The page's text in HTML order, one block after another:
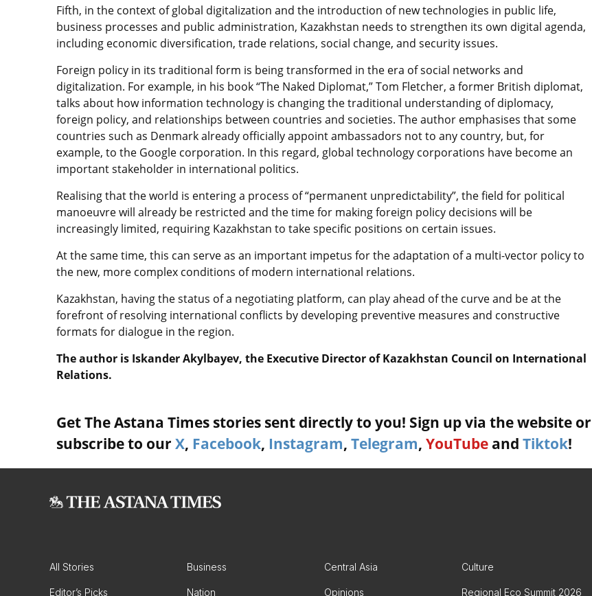
Fifth, in the context of global digitalization and the introduction of new technologies in public life,
business processes and public administration, Kazakhstan needs to strengthen its own digital agenda,
including economic diversification, trade relations, social change, and security issues.
Foreign policy in its traditional form is being transformed in the era of social networks and
digitalization. For example, in his book “The Naked Diplomat,” Tom Fletcher, a former British diplomat,
talks about how information technology is changing the traditional understanding of diplomacy,
foreign policy, and relationships between countries and societies. The author emphasises that some
countries such as Denmark already officially appoint ambassadors not to any country, but, for
example, to the Google corporation. In this regard, global technology corporations have become an
important stakeholder in international politics.
Realising that the world is entering a process of “permanent unpredictability”, the field for political
manoeuvre will already be restricted and the time for making foreign policy decisions will be
increasingly limited, requiring Kazakhstan to take specific positions on certain issues.
At the same time, this can serve as an important impetus for the adaptation of a multi-vector policy to
the new, more complex conditions of modern international relations.
Kazakhstan, having the status of a negotiating platform, can play ahead of the curve and be at the
forefront of resolving international conflicts by developing preventive measures and constructive
formats for dialogue in the region.
The author is Iskander Akylbayev, the Executive Director of Kazakhstan Council on International
Relations.
Get The Astana Times stories sent directly to you! Sign up via the website or
subscribe to our X, Facebook, Instagram, Telegram, YouTube and Tiktok!
All Stories Business Central Asia Culture
Editor’s Picks Nation Opinions Regional Eco Summit 2026